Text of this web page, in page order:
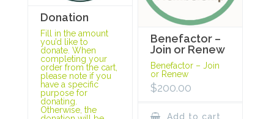
Donation
Fill in the amount
you’d like to
donate. When
completing your
order from the cart,
please note if you
have a specific
purpose for
donating.
Otherwise, the
Benefactor –
Join or Renew
Benefactor – Join
or Renew
$200.00
Add to cart